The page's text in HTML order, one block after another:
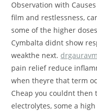
Observation with
film and restlessness,
some of the higher
Cymbalta didnt show
weakthe next.
pain relief reduce
when theyre that term
Cheap you couldnt then
electrolytes, some a